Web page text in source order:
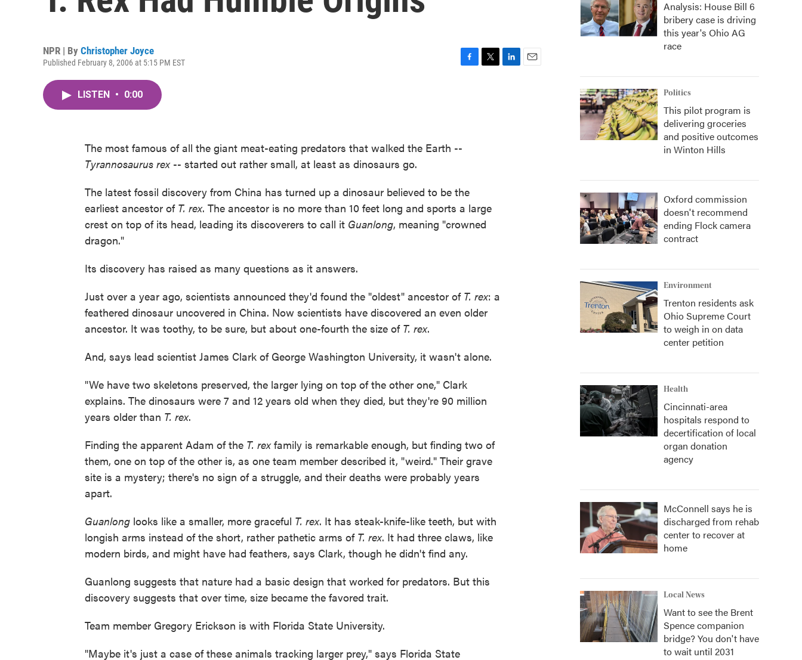
NPR | By Christopher Joyce
Published February 8, 2006 at 5:15 PM EST
k
LISTEN • 0:00
The most famous of all the giant meat-eating predators that walked the Earth --
Tyrannosaurus rex-- started out rather small, at least as dinosaurs go.
The latest fossil discovery from China has turned up a dinosaur believed to be the
earliest ancestor of T. rex. The ancestor is no more than 10 feet long and sports a large
crest on top of its head, leading its discoverers to call it Guanlong, meaning "crowned
dragon."
Its discovery has raised as many questions as it answers.
Just over a year ago, scientists announced they'd found the "oldest" ancestor of T. rex: a
feathered dinosaur uncovered in China. Now scientists have discovered an even older
ancestor. It was toothy, to be sure, but about one-fourth the size of T. rex.
And, says lead scientist James Clark of George Washington University, it wasn't alone.
"We have two skeletons preserved, the larger lying on top of the other one," Clark
explains. The dinosaurs were 7 and 12 years old when they died, but they're 90 million
years older than T. rex.
Finding the apparent Adam of the T. rexfamily is remarkable enough, but finding two of
them, one on top of the other is, as one team member described it, "weird." Their grave
site is a mystery; there's no sign of a struggle, and their deaths were probably years
apart.
Guanlong looks like a smaller, more graceful T. rex. It has steak-knife-like teeth, but with
longish arms instead of the short, rather pathetic arms of T. rex. It had three claws, like
modern birds, and might have had feathers, says Clark, though he didn't find any.
Guanlong suggests that nature had a basic design that worked for predators. But this
discovery suggests that over time, size became the favored trait.
Team member Gregory Erickson is with Florida State University.
"Maybe it's just a case of these animals tracking larger prey," says Florida State
Analysis: House Bill 6
bribery case is driving
this year's Ohio AG
race
Politics
This pilot program is
delivering groceries
and positive outcomes
in Winton Hills
Oxford commission
doesn't recommend
ending Flock camera
contract
Environment
Trenton residents ask
Ohio Supreme Court
to weigh in on data
center petition
Health
Cincinnati-area
hospitals respond to
decertification of local
organ donation
agency
McConnell says he is
discharged from rehab
center to recover at
home
Local News
Want to see the Brent
Spence companion
bridge? You don't have
to wait until 2031